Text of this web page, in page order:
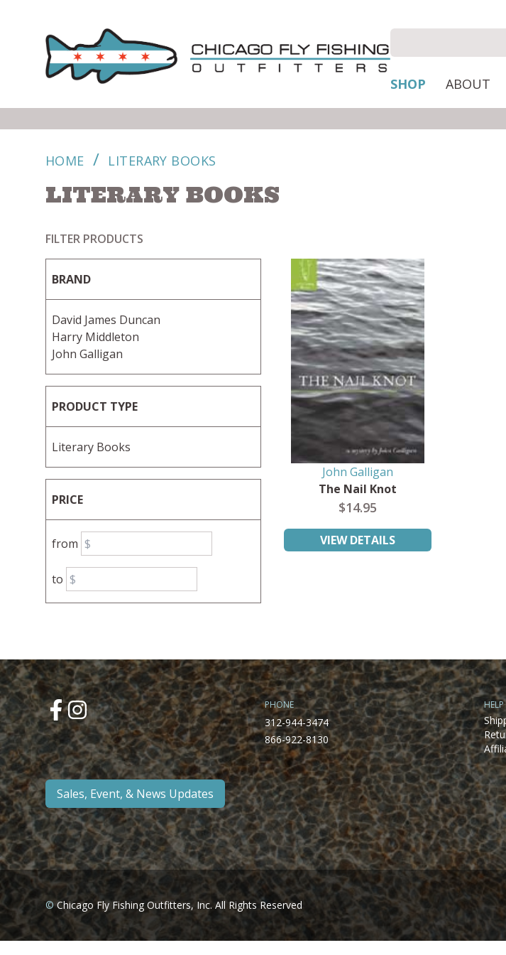
SHOP ABOUT
HOME / LITERARY BOOKS
LITERARY BOOKS
FILTER PRODUCTS
BRAND
David James Duncan
Harry Middleton
John Galligan
PRODUCT TYPE
Literary Books
PRICE
from
to
John Galligan
The Nail Knot
$14.95
VIEW DETAILS
Sales, Event, & News Updates
PHONE
312-944-3474
866-922-8130
HELP
©Chicago Fly Fishing Outfitters, Inc. All Rights Reserved